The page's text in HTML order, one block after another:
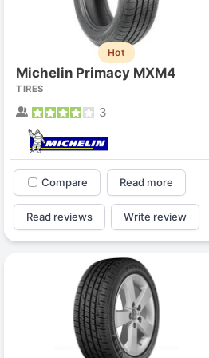
Hot
Michelin Primacy MXM4
TIRES
3
Compare Read more
Read reviews Write review
Forgiato Voce Uhp
EK
Elijah King
"Have had 2
and today I find the